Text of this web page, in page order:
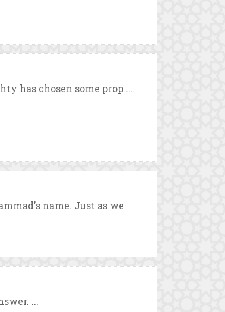
has chosen some prop ...
name. Just as we
...